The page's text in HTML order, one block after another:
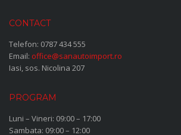
CONTACT
Telefon: 0787 434 555
Email: office@sanautoimport.ro
Iasi, sos. Nicolina 207
PROGRAM
Luni – Vineri: 09:00 – 17:00
Sambata: 09:00 – 12:00